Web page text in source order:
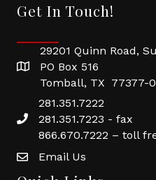
Get In Touch!
29201 Quinn Road,
PO Box 516
Tomball, TX 77377-
281.351.7222
281.351.7223 - fax
866.670.7222 – toll
Email Us